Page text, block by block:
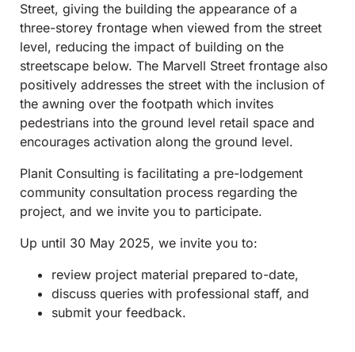
Street, giving the building the appearance of a
three-storey frontage when viewed from the street
level, reducing the impact of building on the
streetscape below. The Marvell Street frontage also
positively addresses the street with the inclusion of
the awning over the footpath which invites
pedestrians into the ground level retail space and
encourages activation along the ground level.
Planit Consulting is facilitating a pre-lodgement
community consultation process regarding the
project, and we invite you to participate.
Up until 30 May 2025, we invite you to:
review project material prepared to-date,
discuss queries with professional staff, and
submit your feedback.